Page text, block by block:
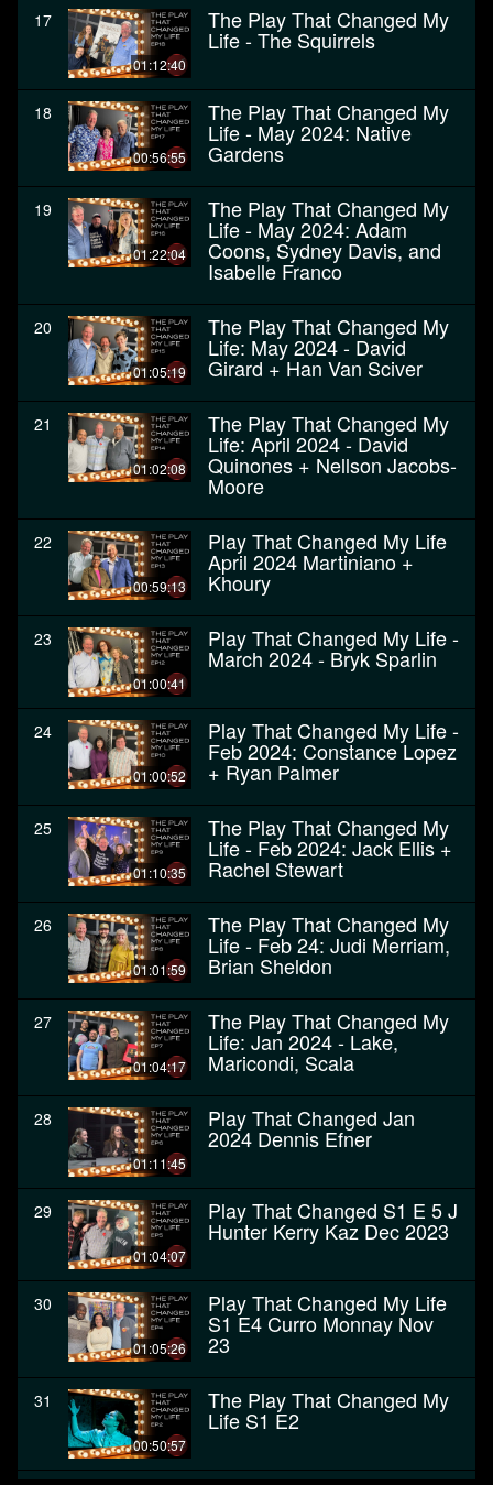
17
01:12:40
The Play That Changed My
Life - The Squirrels
18
00:56:55
The Play That Changed My
Life - May 2024: Native
Gardens
19
01:22:04
The Play That Changed My
Life - May 2024: Adam
Coons, Sydney Davis, and
Isabelle Franco
20
01:05:19
The Play That Changed My
Life: May 2024 - David
Girard + Han Van Sciver
21
01:02:08
The Play That Changed My
Life: April 2024 - David
Quinones + Nellson Jacobs-
Moore
22
00:59:13
Play That Changed My Life
April 2024 Martiniano +
Khoury
23
01:00:41
Play That Changed My Life -
March 2024 - Bryk Sparlin
24
01:00:52
Play That Changed My Life -
Feb 2024: Constance Lopez
+ Ryan Palmer
25
01:10:35
The Play That Changed My
Life - Feb 2024: Jack Ellis +
Rachel Stewart
26
01:01:59
The Play That Changed My
Life - Feb 24: Judi Merriam,
Brian Sheldon
27
01:04:17
The Play That Changed My
Life: Jan 2024 - Lake,
Maricondi, Scala
28
01:11:45
Play That Changed Jan
2024 Dennis Efner
29
01:04:07
Play That Changed S1 E 5 J
Hunter Kerry Kaz Dec 2023
30
01:05:26
Play That Changed My Life
S1 E4 Curro Monnay Nov
23
31
00:50:57
The Play That Changed My
Life S1 E2